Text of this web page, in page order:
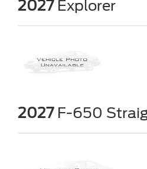
2027Explorer
2027F-650